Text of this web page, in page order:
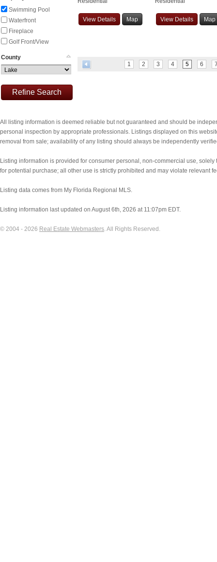
Swimming Pool
Waterfront
Fireplace
Golf Front/View
County
Refine Search
View Details Map View Details Map
1 2 3 4 5 6
All listing information is deemed reliable but not guaranteed and should be
personal inspection by appropriate professionals. Listings displayed on this
removal from sale; availability of any listing should always be independently
Listing information is provided for consumer personal, non-commercial use,
for potential purchase; all other use is strictly prohibited and may violate relevant
Listing data comes from My Florida Regional MLS.
Listing information last updated on August 6th, 2026 at 11:07pm EDT.
© 2004 - 2026 Real Estate Webmasters. All Rights Reserved.